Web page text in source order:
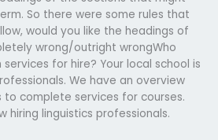
So there were some rules that
would you like the headings of
wrong/outright wrongWho
for hire? Your local school is
We have an overview
complete services for courses.
hiring linguistics professionals.